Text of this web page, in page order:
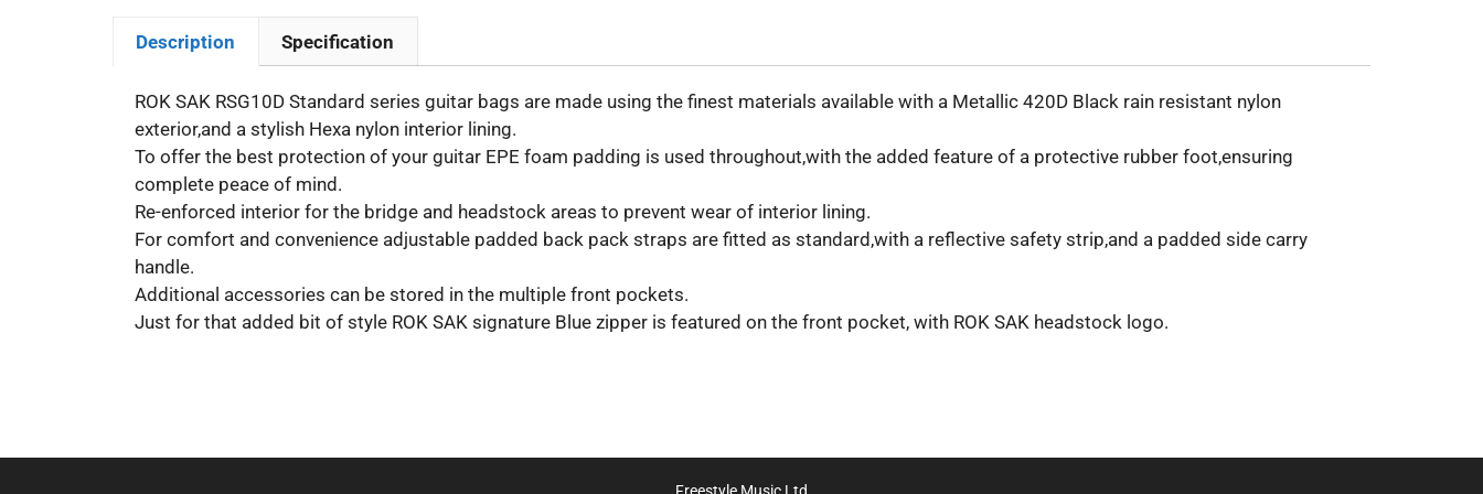
Description Specification
ROK SAK RSG10D Standard series guitar bags are made using the finest materials available with a Metallic 420D Black rain resistant nylon
exterior,and a stylish Hexa nylon interior lining.
To offer the best protection of your guitar EPE foam padding is used throughout,with the added feature of a protective rubber foot,ensuring
complete peace of mind.
Re-enforced interior for the bridge and headstock areas to prevent wear of interior lining.
For comfort and convenience adjustable padded back pack straps are fitted as standard,with a reflective safety strip,and a padded side carry
handle.
Additional accessories can be stored in the multiple front pockets.
Just for that added bit of style ROK SAK signature Blue zipper is featured on the front pocket, with ROK SAK headstock logo.